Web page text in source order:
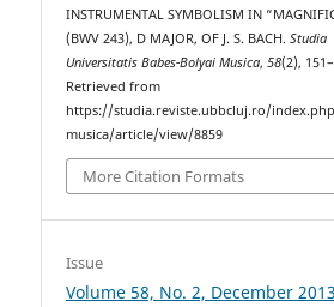
INSTRUMENTAL SYMBOLISM IN
(BWV 243), D MAJOR, OF J. S. BACH.Studia
Universitatis Babes-Bolyai Musica,58(2),
Retrieved from
https://studia.reviste.ubbcluj.ro/
musica/article/view/8859
More Citation Formats
Issue
Volume 58, No. 2, December 2013